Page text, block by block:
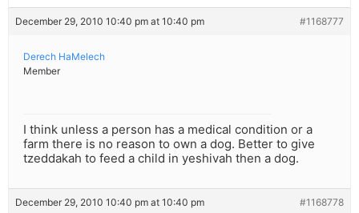
December 29, 2010 10:40 pm at 10:40 pm #1168777
Derech HaMelech
Member
I think unless a person has a medical condition or a
farm there is no reason to own a dog. Better to give
tzeddakah to feed a child in yeshivah then a dog.
December 29, 2010 10:40 pm at 10:40 pm #1168778